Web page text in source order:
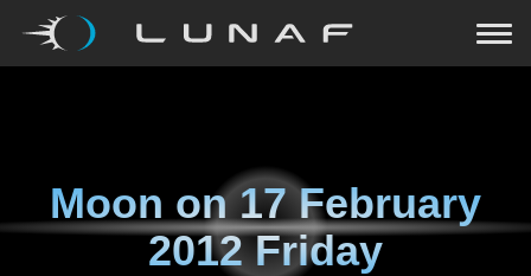
Moon on17 February
2012 Friday